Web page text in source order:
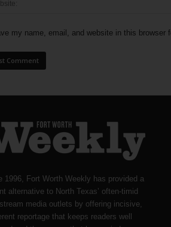
my name, email, and website in this browser
1996, Fort Worth Weekly has provided a
alternative to North Texas’ often-timid
media outlets by offering incisive,
reportage that keeps readers well